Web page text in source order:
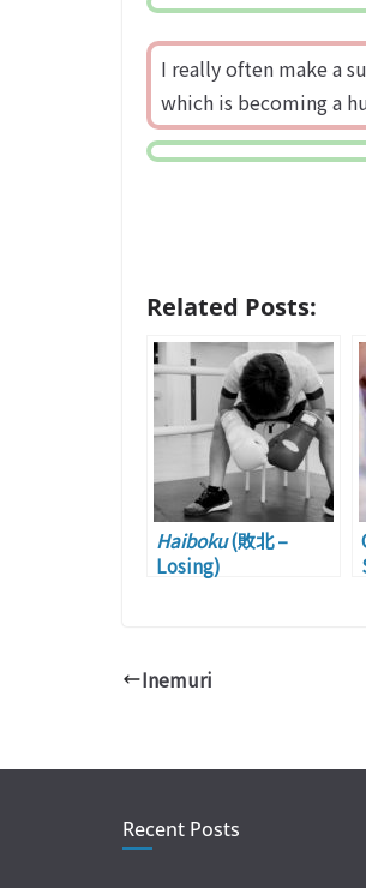
I really often make a
which is becoming a
Related Posts:
Haiboku(敗北 –
Losing)
Inemuri
Recent Posts